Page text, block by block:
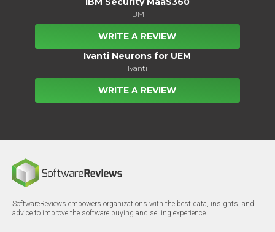
IBM
WRITE A REVIEW
Ivanti Neurons for UEM
Ivanti
WRITE A REVIEW
SoftwareReviews empowers organizations with the best data, insights, and
advice to improve the software buying and selling experience.